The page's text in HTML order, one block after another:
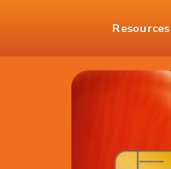
Resources